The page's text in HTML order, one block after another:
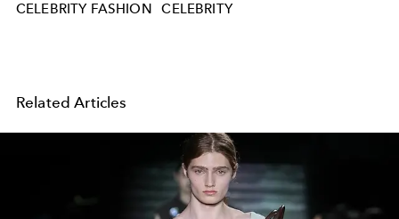
CELEBRITY FASHION
CELEBRITY
Related Articles